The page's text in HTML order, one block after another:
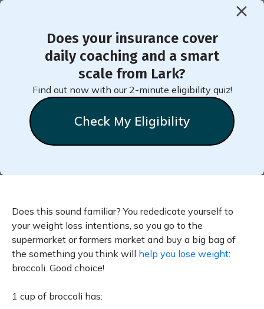
Does your insurance cover
daily coaching and a smart
scale from Lark?
Find out now with our 2-minute eligibility quiz!
Check My Eligibility
< Back to Member Blog
What to Do With That Extra
Broccoli
Does this sound familiar? You rededicate yourself to
your weight loss intentions, so you go to the
supermarket or farmers market and buy a big bag of
the something you think will help you lose weight:
broccoli. Good choice!
1 cup of broccoli has: